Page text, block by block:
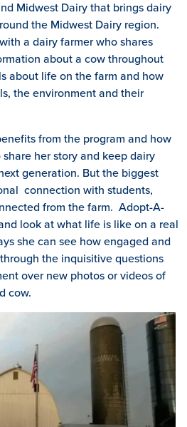
Midwest Dairy that brings dairy
the Midwest Dairy region.
a dairy farmer who shares
about a cow throughout
about life on the farm and how
the environment and their
from the program and how
her story and keep dairy
generation. But the biggest
connection with students,
from the farm. Adopt-A-
look at what life is like on a real
she can see how engaged and
the inquisitive questions
over new photos or videos of
cow.